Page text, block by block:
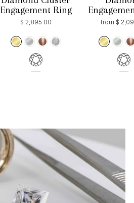
Engagement Ring
$ 2,895.00 from $